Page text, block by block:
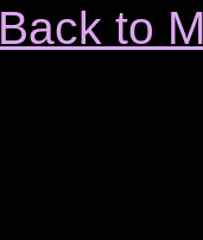
Back to